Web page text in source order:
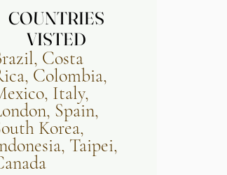
COUNTRIES
VISTED
COUNTRIES
VISTED
Costa
Colombia,
Italy,
Spain,
Korea,
Taipei,